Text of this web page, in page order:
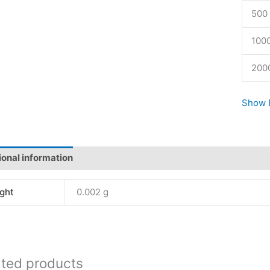
Show
information
0.002 g
products